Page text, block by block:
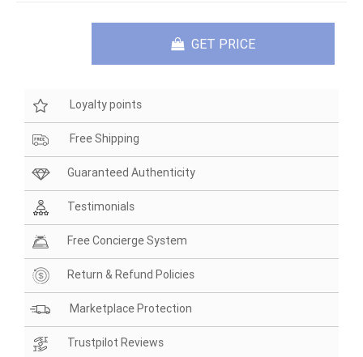
GET PRICE
Loyalty points
Free Shipping
Guaranteed Authenticity
Testimonials
Free Concierge System
Return & Refund Policies
Marketplace Protection
Trustpilot Reviews